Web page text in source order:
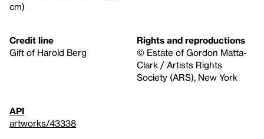
cm)
Credit line
Gift of Harold Berg
Rights and reproductions
© Estate of Gordon Matta-
Clark / Artists Rights
Society (ARS), New York
API
artworks/43338